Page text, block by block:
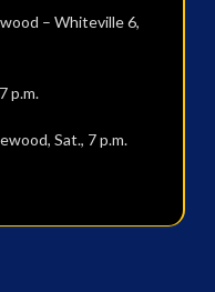
– Whiteville 6,
p.m.
Sat., 7 p.m.